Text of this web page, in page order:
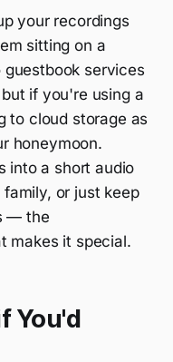
your recordings
sitting on a
services
if you're using a
to cloud storage as
honeymoon.
into a short audio
or just keep
— the
makes it special.
You'd